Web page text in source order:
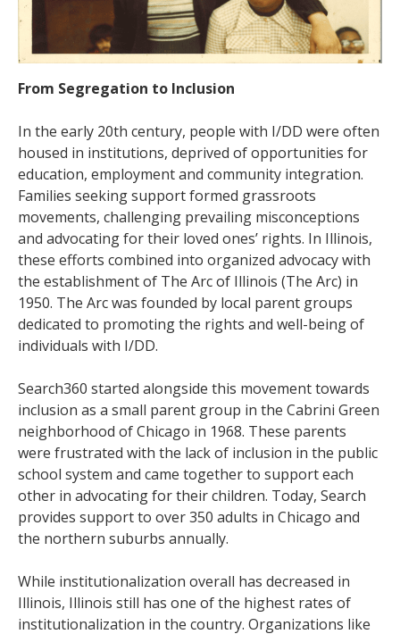
From Segregation to Inclusion
In the early 20th century, people with I/DD were often
housed in institutions, deprived of opportunities for
education, employment and community integration.
Families seeking support formed grassroots
movements, challenging prevailing misconceptions
and advocating for their loved ones’ rights. In Illinois,
these efforts combined into organized advocacy with
the establishment of The Arc of Illinois (The Arc) in
1950. The Arc was founded by local parent groups
dedicated to promoting the rights and well-being of
individuals with I/DD.
Search360 started alongside this movement towards
inclusion as a small parent group in the Cabrini Green
neighborhood of Chicago in 1968. These parents
were frustrated with the lack of inclusion in the public
school system and came together to support each
other in advocating for their children. Today, Search
provides support to over 350 adults in Chicago and
the northern suburbs annually.
While institutionalization overall has decreased in
Illinois, Illinois still has one of the highest rates of
institutionalization in the country. Organizations like